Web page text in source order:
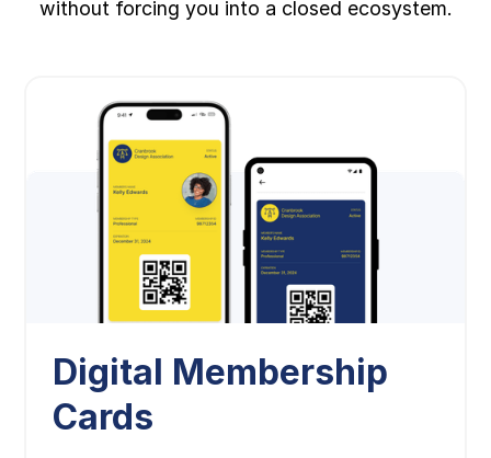
without forcing you into a closed ecosystem.
Digital Membership
Cards